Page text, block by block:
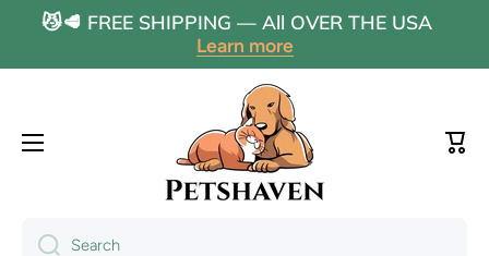
Skip to content
😼🥩 FREE SHIPPING — All OVER THE USA
Learn more
Cart
Search